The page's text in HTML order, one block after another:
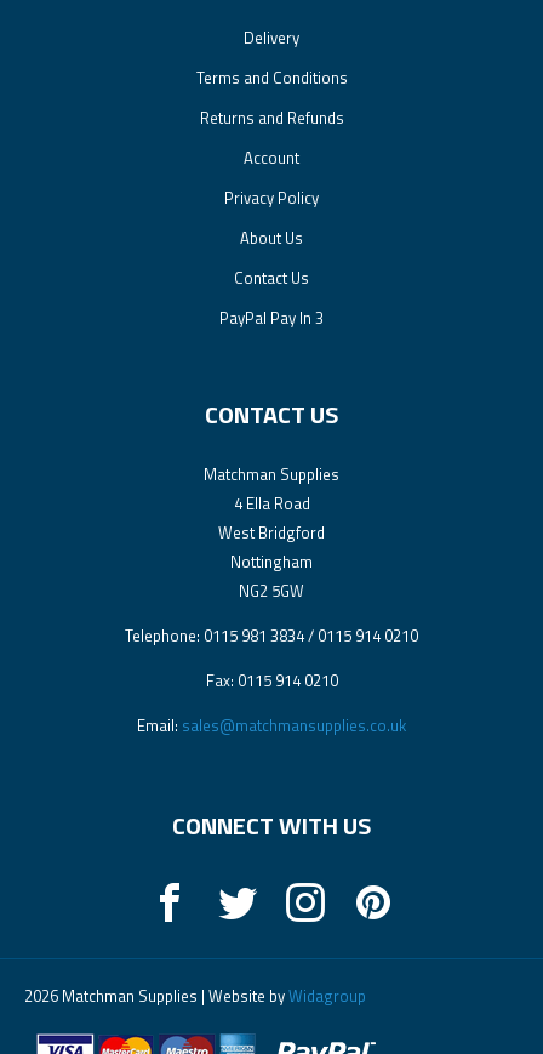
Delivery
Terms and Conditions
Returns and Refunds
Account
Privacy Policy
About Us
Contact Us
PayPal Pay In 3
CONTACT US
Matchman Supplies
4 Ella Road
West Bridgford
Nottingham
NG2 5GW
Telephone: 0115 981 3834 / 0115 914 0210
Fax: 0115 914 0210
Email: sales@matchmansupplies.co.uk
CONNECT WITH US
2026 Matchman Supplies | Website byWidagroup